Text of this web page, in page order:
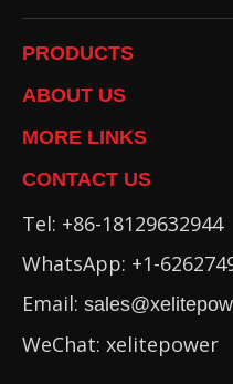
PRODUCTS
ABOUT US
MORE LINKS
CONTACT US
Tel: +86-18129632944
WhatsApp: +1-
Email:
WeChat: xelitepower